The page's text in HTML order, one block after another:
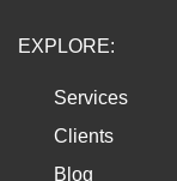
EXPLORE:
Services
Clients
Blog